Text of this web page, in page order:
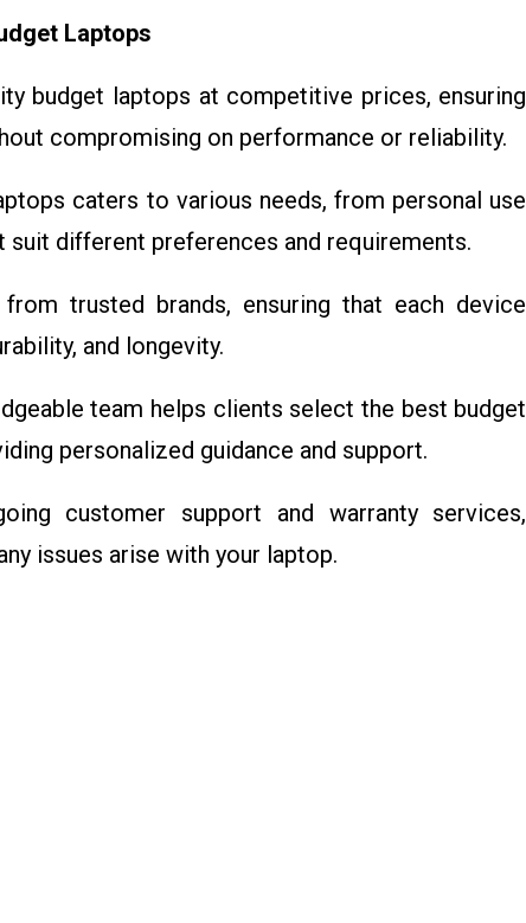
Laptops
budget laptops at competitive prices, ensuring
compromising on performance or reliability.
caters to various needs, from personal use
different preferences and requirements.
trusted brands, ensuring that each device
and longevity.
team helps clients select the best budget
personalized guidance and support.
customer support and warranty services,
issues arise with your laptop.